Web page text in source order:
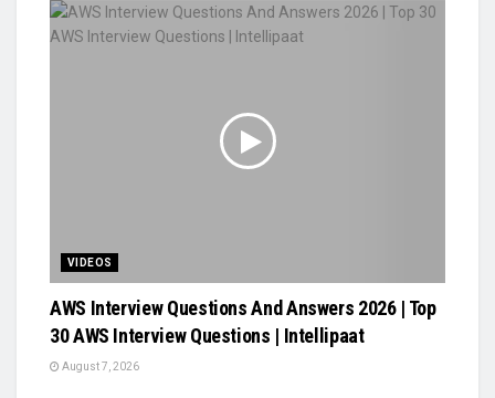
VIDEOS
AWS Interview Questions And Answers 2026 | Top
30 AWS Interview Questions | Intellipaat
August 7, 2026